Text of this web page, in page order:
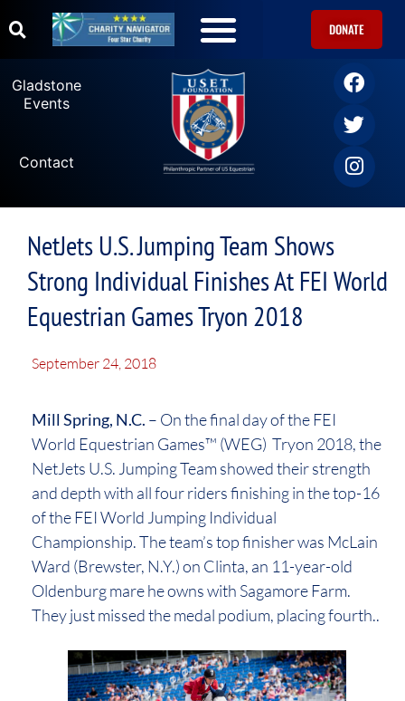
DONATE
Gladstone
Events
Contact
NetJets U.S. Jumping Team Shows
Strong Individual Finishes At FEI World
Equestrian Games Tryon 2018
September 24, 2018
Mill Spring, N.C. – On the final day of the FEI
World Equestrian Games™ (WEG) Tryon 2018, the
NetJets U.S. Jumping Team showed their strength
and depth with all four riders finishing in the top-16
of the FEI World Jumping Individual
Championship. The team’s top finisher was McLain
Ward (Brewster, N.Y.) on Clinta, an 11-year-old
Oldenburg mare he owns with Sagamore Farm.
They just missed the medal podium, placing fourth..